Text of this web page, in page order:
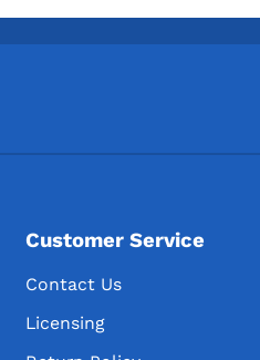
Customer Service
Contact Us
Licensing